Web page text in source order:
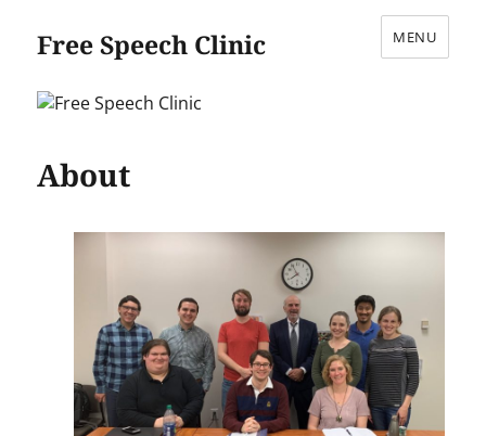
Free Speech Clinic MENU
About